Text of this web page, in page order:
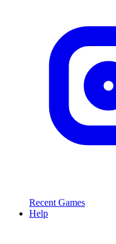
Recent Games
Help